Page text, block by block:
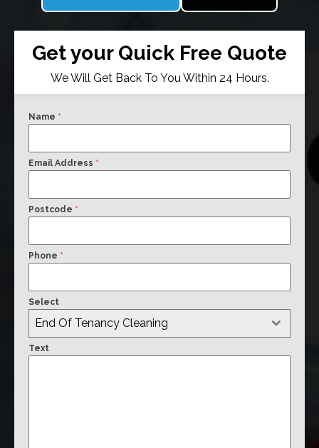
Get your Quick Free Quote
We Will Get Back To You Within 24 Hours.
Name *
Email Address *
Postcode *
Phone *
Select
End Of Tenancy Cleaning
Text